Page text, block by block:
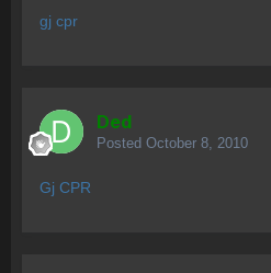
gj cpr
Ded
Posted October 8, 2010
Gj CPR